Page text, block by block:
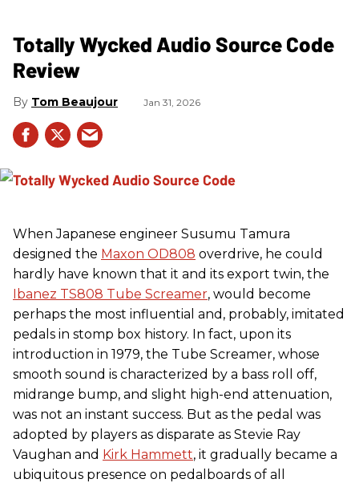
Totally Wycked Audio Source Code
Review
Tom Beaujour Jan 31, 2026
When Japanese engineer Susumu Tamura
designed the Maxon OD808 overdrive, he could
hardly have known that it and its export twin, the
Ibanez TS808 Tube Screamer, would become
perhaps the most influential and, probably, imitated
pedals in stomp box history. In fact, upon its
introduction in 1979, the Tube Screamer, whose
smooth sound is characterized by a bass roll off,
midrange bump, and slight high-end attenuation,
was not an instant success. But as the pedal was
adopted by players as disparate as Stevie Ray
Vaughan and Kirk Hammett, it gradually became a
ubiquitous presence on pedalboards of all